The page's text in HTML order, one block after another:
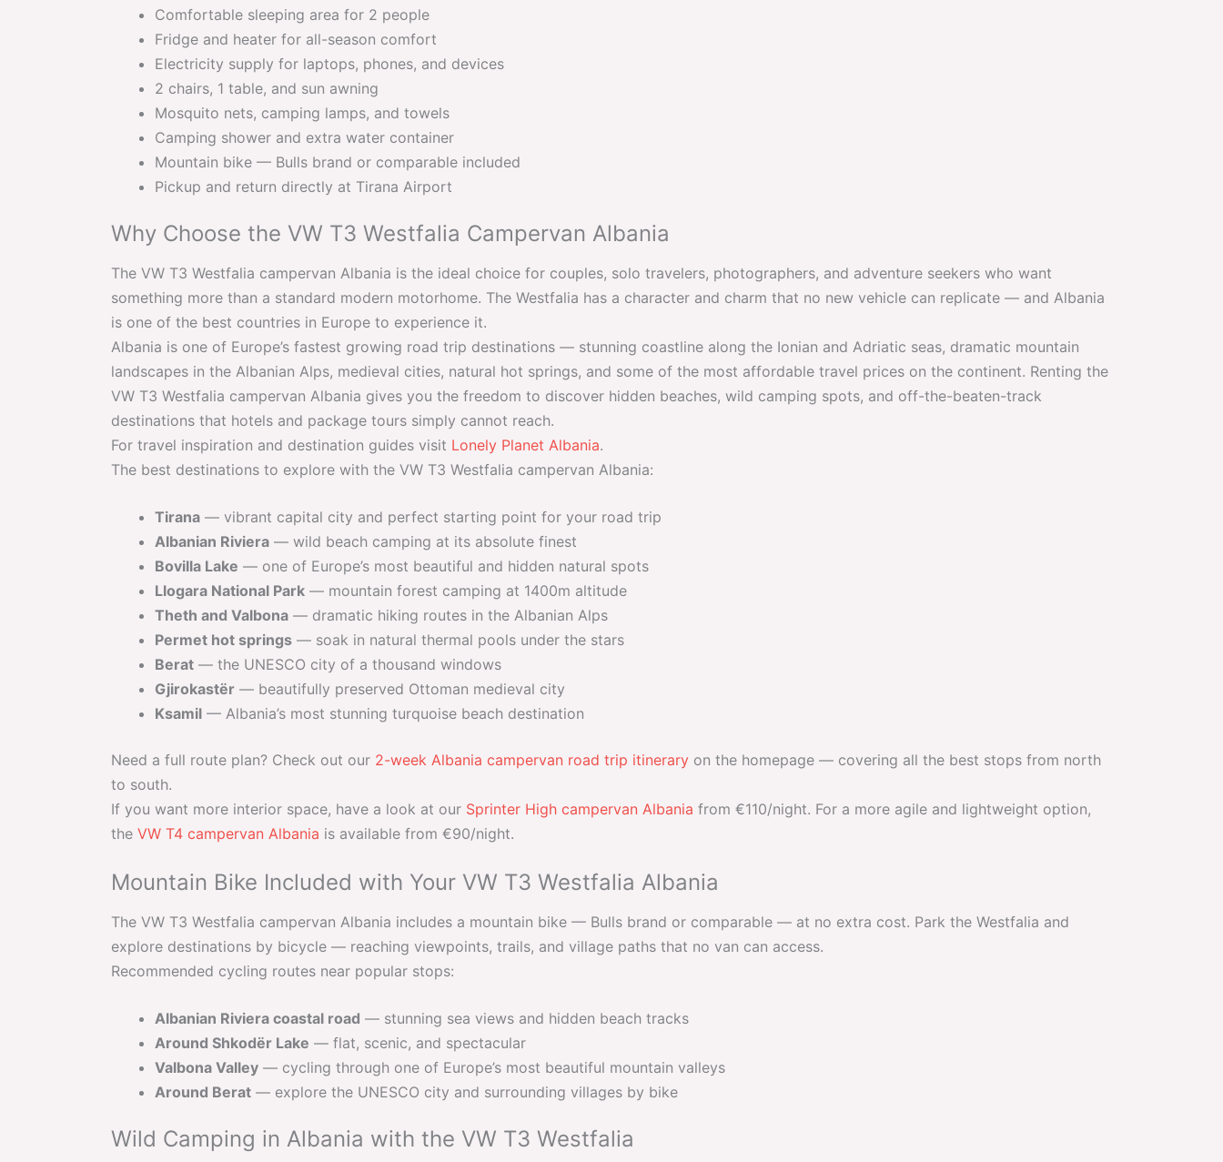
Comfortable sleeping area for 2 people
Fridge and heater for all-season comfort
Electricity supply for laptops, phones, and devices
2 chairs, 1 table, and sun awning
Mosquito nets, camping lamps, and towels
Camping shower and extra water container
Mountain bike — Bulls brand or comparable included
Pickup and return directly at Tirana Airport
Why Choose the VW T3 Westfalia Campervan Albania
The VW T3 Westfalia campervan Albania is the ideal choice for couples, solo travelers, photographers, and adventure seekers who want
something more than a standard modern motorhome. The Westfalia has a character and charm that no new vehicle can replicate — and Albania
is one of the best countries in Europe to experience it.
Albania is one of Europe’s fastest growing road trip destinations — stunning coastline along the Ionian and Adriatic seas, dramatic mountain
landscapes in the Albanian Alps, medieval cities, natural hot springs, and some of the most affordable travel prices on the continent. Renting the
VW T3 Westfalia campervan Albania gives you the freedom to discover hidden beaches, wild camping spots, and off-the-beaten-track
destinations that hotels and package tours simply cannot reach.
For travel inspiration and destination guides visit Lonely Planet Albania.
The best destinations to explore with the VW T3 Westfalia campervan Albania:
Tirana — vibrant capital city and perfect starting point for your road trip
Albanian Riviera — wild beach camping at its absolute finest
Bovilla Lake — one of Europe’s most beautiful and hidden natural spots
Llogara National Park — mountain forest camping at 1400m altitude
Theth and Valbona — dramatic hiking routes in the Albanian Alps
Permet hot springs — soak in natural thermal pools under the stars
Berat — the UNESCO city of a thousand windows
Gjirokastër — beautifully preserved Ottoman medieval city
Ksamil — Albania’s most stunning turquoise beach destination
Need a full route plan? Check out our 2-week Albania campervan road trip itinerary on the homepage — covering all the best stops from north
to south.
If you want more interior space, have a look at our Sprinter High campervan Albania from €110/night. For a more agile and lightweight option,
the VW T4 campervan Albania is available from €90/night.
Mountain Bike Included with Your VW T3 Westfalia Albania
The VW T3 Westfalia campervan Albania includes a mountain bike — Bulls brand or comparable — at no extra cost. Park the Westfalia and
explore destinations by bicycle — reaching viewpoints, trails, and village paths that no van can access.
Recommended cycling routes near popular stops:
Albanian Riviera coastal road — stunning sea views and hidden beach tracks
Around Shkodër Lake — flat, scenic, and spectacular
Valbona Valley — cycling through one of Europe’s most beautiful mountain valleys
Around Berat — explore the UNESCO city and surrounding villages by bike
Wild Camping in Albania with the VW T3 Westfalia